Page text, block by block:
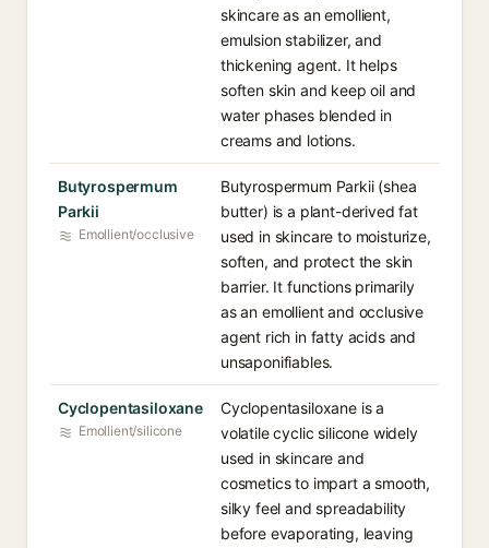
skincare as an emollient,
emulsion stabilizer, and
thickening agent. It helps
soften skin and keep oil and
water phases blended in
creams and lotions.
Butyrospermum
Parkii
Emollient/occlusive
Butyrospermum Parkii (shea
butter) is a plant-derived fat
used in skincare to moisturize,
soften, and protect the skin
barrier. It functions primarily
as an emollient and occlusive
agent rich in fatty acids and
unsaponifiables.
Cyclopentasiloxane
Emollient/silicone
Cyclopentasiloxane is a
volatile cyclic silicone widely
used in skincare and
cosmetics to impart a smooth,
silky feel and spreadability
before evaporating, leaving